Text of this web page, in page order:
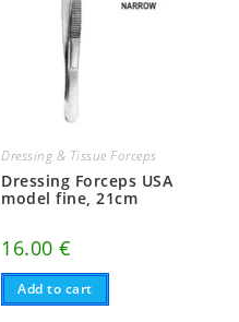
Dressing & Tissue Forceps
Dressing Forceps USA
model fine, 21cm
16.00€
Add to cart